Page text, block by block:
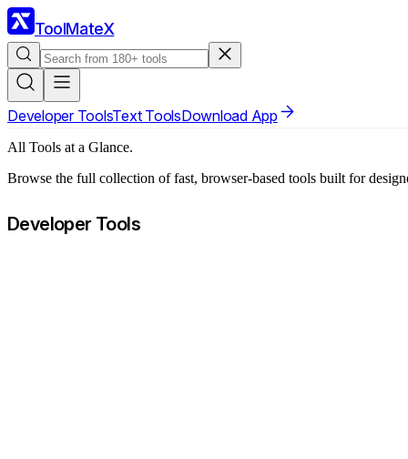
ToolMateX
Developer ToolsText ToolsDownload App
All Tools at a Glance.
Browse the full collection of fast, browser-based tools built for
Developer Tools